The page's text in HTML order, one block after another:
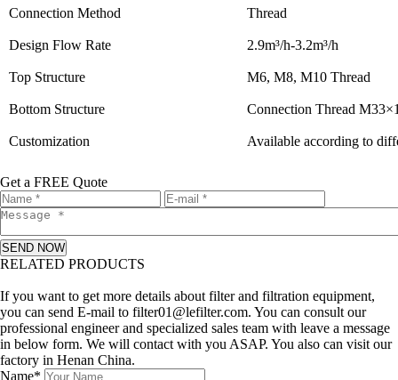
Connection Method Thread
Design Flow Rate 2.9m³/h-3.2m³/h
Top Structure M6, M8, M10 Thread
Bottom Structure Connection Thread
Customization Available according to
Get a FREE Quote
SEND NOW
RELATED PRODUCTS
If you want to get more details about filter and filtration equipment,
you can send E-mail to filter01@lefilter.com. You can consult our
professional engineer and specialized sales team with leave a message
in below form. We will contact with you ASAP. You also can visit our
factory in Henan China.
Name*